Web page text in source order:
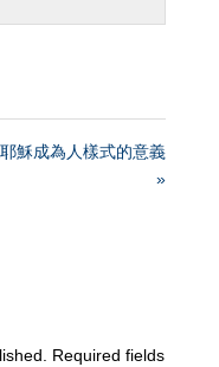
穌成為人樣式的意義
»
Required fields